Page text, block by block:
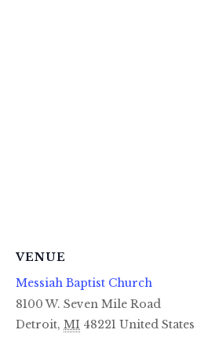
VENUE
Messiah Baptist Church
8100 W. Seven Mile Road
Detroit, MI 48221 United States